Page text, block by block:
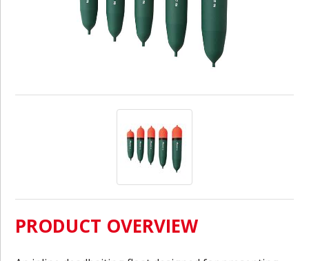
PRODUCT OVERVIEW